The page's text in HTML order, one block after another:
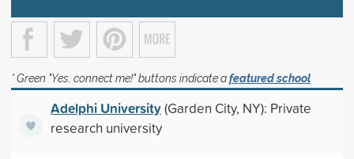
* Green "Yes, connect me!" buttons indicate afeatured school
Adelphi University(Garden City, NY): Private
research university